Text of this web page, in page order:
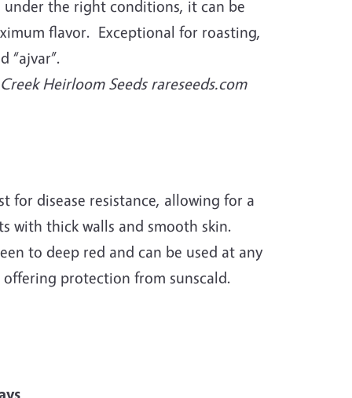
the right conditions, it can be
flavor. Exceptional for roasting,
“ajvar”.
Heirloom Seeds rareseeds.com
for disease resistance, allowing for a
with thick walls and smooth skin.
to deep red and can be used at any
protection from sunscald.